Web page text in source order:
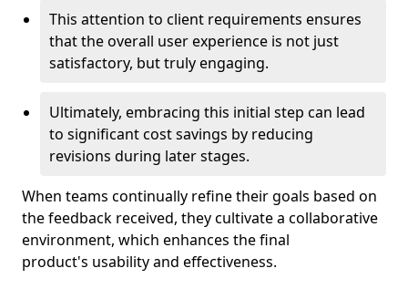
This attention to client requirements ensures
that the overall user experience is not just
satisfactory, but truly engaging.
Ultimately, embracing this initial step can lead
to significant cost savings by reducing
revisions during later stages.
When teams continually refine their goals based on
the feedback received, they cultivate a collaborative
environment, which enhances the final
product's usability and effectiveness.